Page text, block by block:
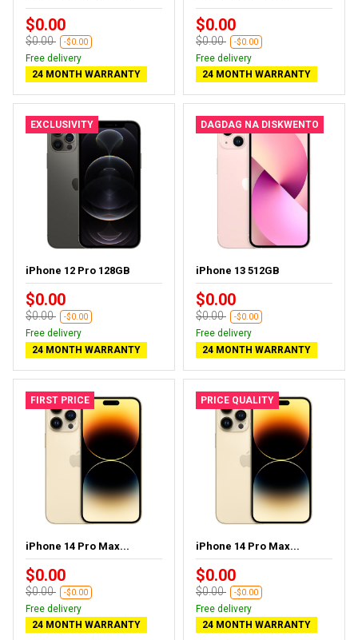
$0.00
$0.00 -$0.00
Free delivery
24 MONTH WARRANTY
$0.00
$0.00 -$0.00
Free delivery
24 MONTH WARRANTY
EXCLUSIVITY
iPhone 12 Pro 128GB
$0.00
$0.00 -$0.00
Free delivery
24 MONTH WARRANTY
DAGDAG NA DISKWENTO
iPhone 13 512GB
$0.00
$0.00 -$0.00
Free delivery
24 MONTH WARRANTY
FIRST PRICE
iPhone 14 Pro Max...
$0.00
$0.00 -$0.00
Free delivery
24 MONTH WARRANTY
PRICE QUALITY
iPhone 14 Pro Max...
$0.00
$0.00 -$0.00
Free delivery
24 MONTH WARRANTY